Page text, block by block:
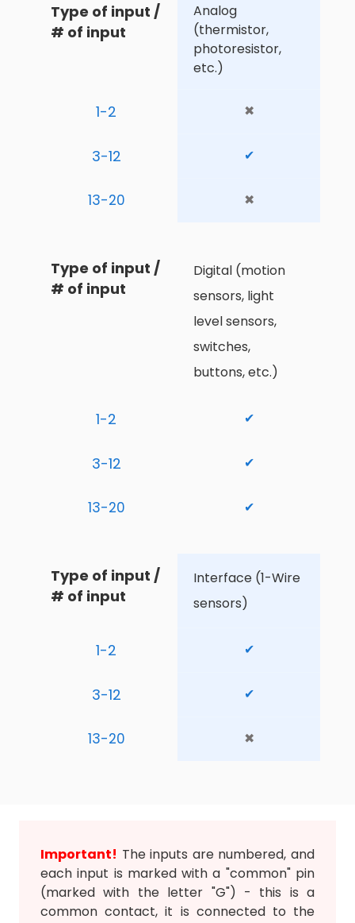
Type of input /
# of input
Analog
(thermistor,
photoresistor,
etc.)
1-2 ✖
3-12 ✔
13-20 ✖
Type of input /
# of input
Digital (motion
sensors, light
level sensors,
switches,
buttons, etc.)
1-2 ✔
3-12 ✔
13-20 ✔
Type of input /
# of input
Interface (1-Wire
sensors)
1-2 ✔
3-12 ✔
13-20 ✖
Important! The inputs are numbered, and
each input is marked with a "common" pin
(marked with the letter "G") - this is a
common contact, it is connected to the